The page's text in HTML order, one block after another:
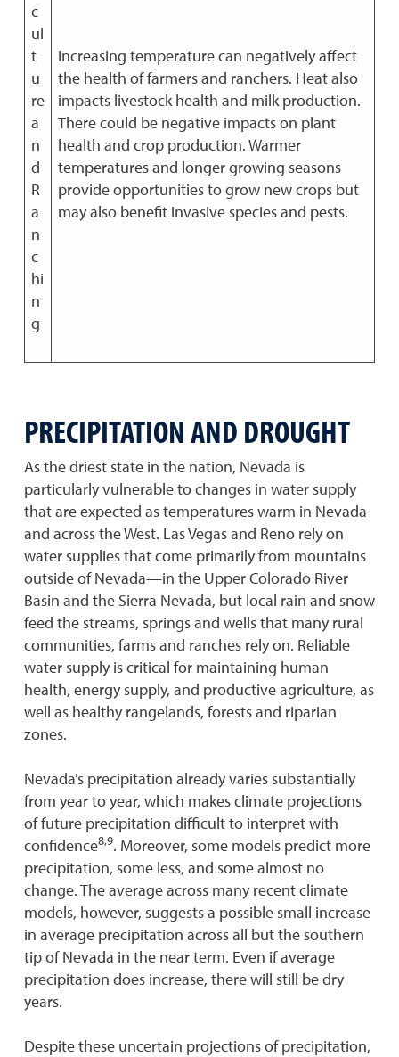
c
ul
t
u
re
a
n
d
R
a
n
c
hi
n
g
Increasing temperature can negatively affect
the health of farmers and ranchers. Heat also
impacts livestock health and milk production.
There could be negative impacts on plant
health and crop production. Warmer
temperatures and longer growing seasons
provide opportunities to grow new crops but
may also benefit invasive species and pests.
PRECIPITATION AND DROUGHT
As the driest state in the nation, Nevada is
particularly vulnerable to changes in water supply
that are expected as temperatures warm in Nevada
and across the West. Las Vegas and Reno rely on
water supplies that come primarily from mountains
outside of Nevada—in the Upper Colorado River
Basin and the Sierra Nevada, but local rain and snow
feed the streams, springs and wells that many rural
communities, farms and ranches rely on. Reliable
water supply is critical for maintaining human
health, energy supply, and productive agriculture, as
well as healthy rangelands, forests and riparian
zones.
Nevada’s precipitation already varies substantially
from year to year, which makes climate projections
of future precipitation difficult to interpret with
confidence8,9. Moreover, some models predict more
precipitation, some less, and some almost no
change. The average across many recent climate
models, however, suggests a possible small increase
in average precipitation across all but the southern
tip of Nevada in the near term. Even if average
precipitation does increase, there will still be dry
years.
Despite these uncertain projections of precipitation,